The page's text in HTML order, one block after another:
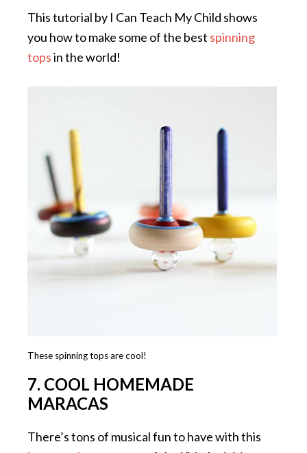
This tutorial by I Can Teach My Child shows
you how to make some of the best spinning
topsin the world!
These spinning tops are cool!
7. COOL HOMEMADE
MARACAS
There’s tons of musical fun to have with this